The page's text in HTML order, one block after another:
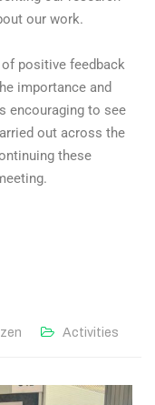
our work.
of positive feedback
importance and
encouraging to see
out across the
these
Activities